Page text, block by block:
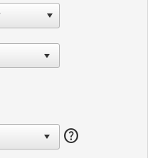
help